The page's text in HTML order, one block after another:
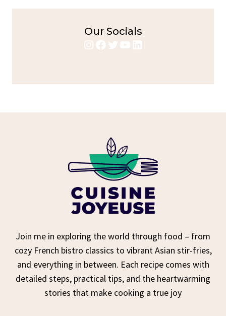
Our Socials
Instagram
Facebook
Twitter
YouTube
LinkedIn
Join me in exploring the world through food – from
cozy French bistro classics to vibrant Asian stir-fries,
and everything in between. Each recipe comes with
detailed steps, practical tips, and the heartwarming
stories that make cooking a true joy